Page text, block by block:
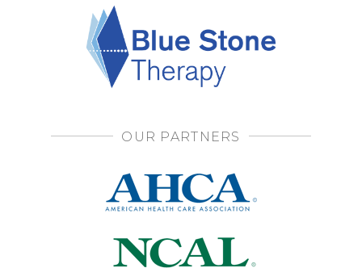
OUR PARTNERS